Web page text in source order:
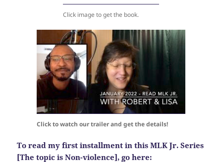
Click image to get the book.
Click to watch our trailer and get the details!
To read my first installment in this MLK Jr. Series
[The topic is Non-violence], go here: